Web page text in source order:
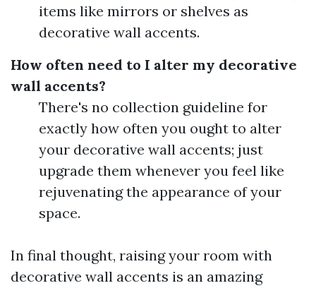
items like mirrors or shelves as
decorative wall accents.
How often need to I alter my decorative
wall accents?
There's no collection guideline for
exactly how often you ought to alter
your decorative wall accents; just
upgrade them whenever you feel like
rejuvenating the appearance of your
space.
In final thought, raising your room with
decorative wall accents is an amazing